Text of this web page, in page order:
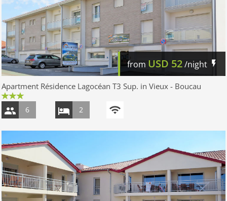
from USD 52/night
Apartment Résidence Lagocéan T3 Sup. in Vieux - Boucau
6 2